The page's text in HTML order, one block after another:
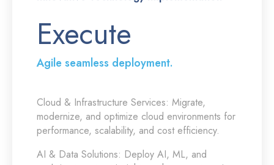
Execute
Agile seamless deployment.
Cloud & Infrastructure Services: Migrate,
modernize, and optimize cloud environments for
performance, scalability, and cost efficiency.
AI & Data Solutions: Deploy AI, ML, and